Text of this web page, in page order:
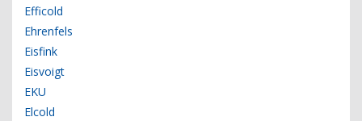
Efficold
Ehrenfels
Eisfink
Eisvoigt
EKU
Elcold